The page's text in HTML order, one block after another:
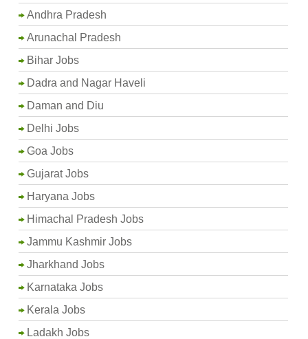
Andhra Pradesh
Arunachal Pradesh
Bihar Jobs
Dadra and Nagar Haveli
Daman and Diu
Delhi Jobs
Goa Jobs
Gujarat Jobs
Haryana Jobs
Himachal Pradesh Jobs
Jammu Kashmir Jobs
Jharkhand Jobs
Karnataka Jobs
Kerala Jobs
Ladakh Jobs